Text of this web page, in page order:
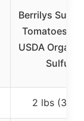
Berrilys Sun-
Tomatoes, 2
USDA
Sulfur
2 lbs